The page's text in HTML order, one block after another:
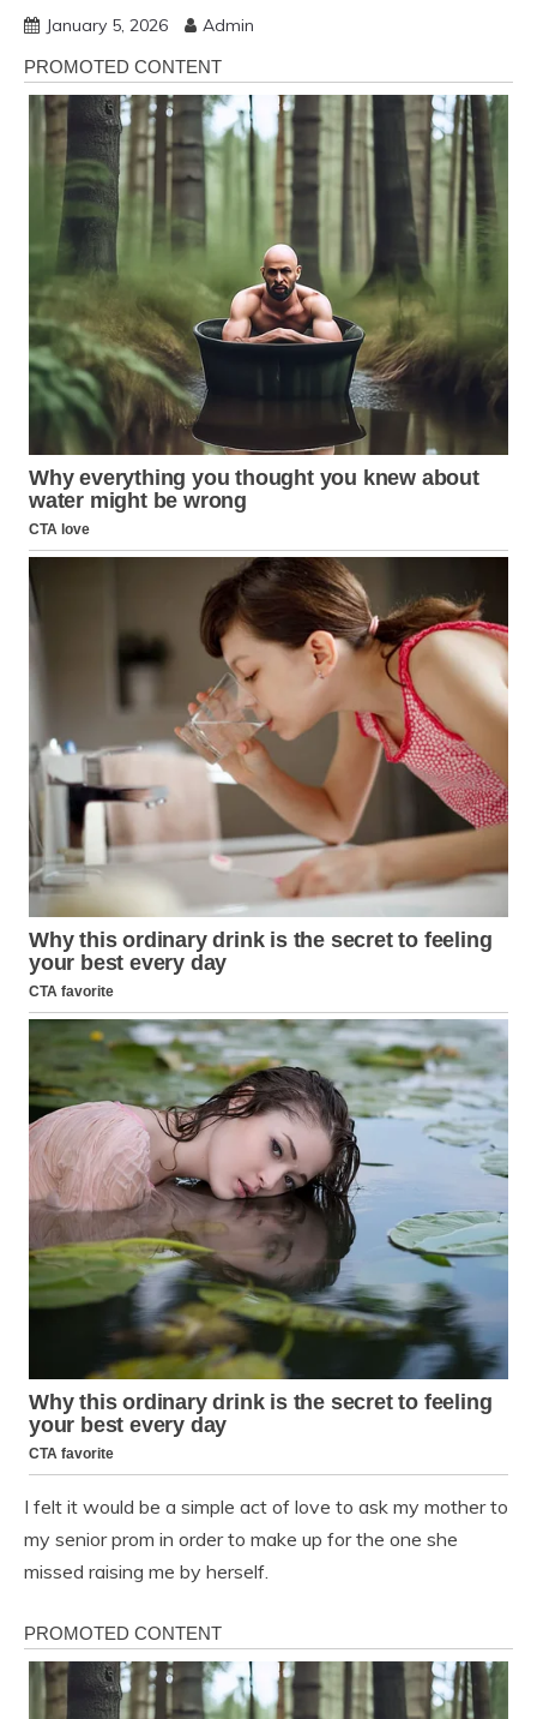
January 5, 2026 Admin
I felt it would be a simple act of love to ask my mother to
my senior prom in order to make up for the one she
missed raising me by herself.